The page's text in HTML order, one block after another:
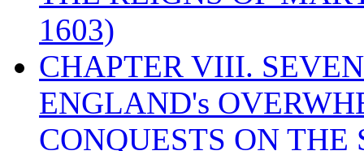
1603)
CHAPTER VIII.
ENGLAND's
CONQUESTS ON